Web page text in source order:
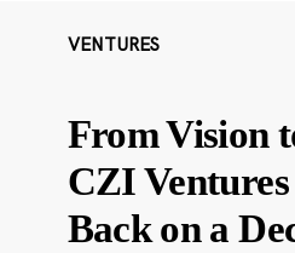
VENTURES
From Vision
CZI
Back on a